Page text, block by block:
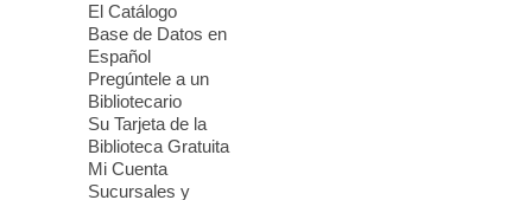
Sound Bath from Harmonizing
Energy
Fri, Aug 07, 10:30am - 11:30am
Discover tranquility among the pages
El Catálogo
Base de Datos en
Español
Pregúntele a un
Bibliotecario
Su Tarjeta de la
Biblioteca Gratuita
Mi Cuenta
Sucursales y